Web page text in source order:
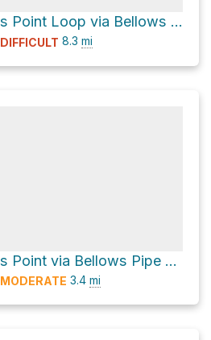
Robinson's Point Loop via Bellows Pipe Trail
DIFFICULT 8.3 mi
Robinson's Point via Bellows Pipe Trail
MODERATE 3.4 mi